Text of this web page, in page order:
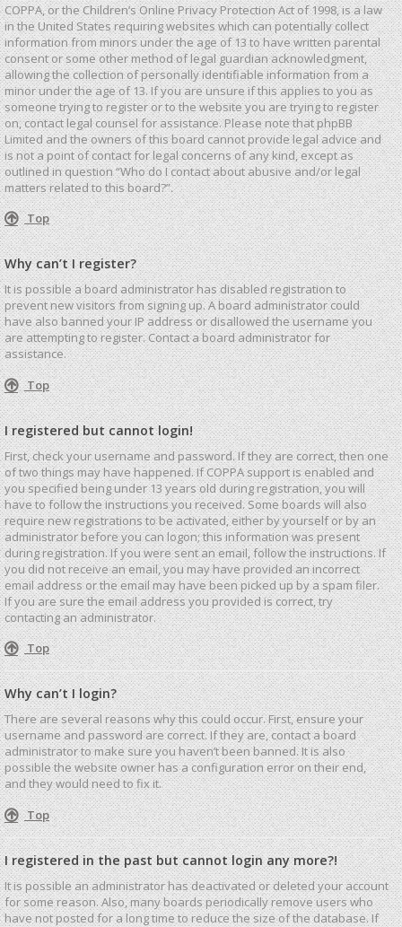
COPPA, or the Children’s Online Privacy Protection Act of 1998, is a law
in the United States requiring websites which can potentially collect
information from minors under the age of 13 to have written parental
consent or some other method of legal guardian acknowledgment,
allowing the collection of personally identifiable information from a
minor under the age of 13. If you are unsure if this applies to you as
someone trying to register or to the website you are trying to register
on, contact legal counsel for assistance. Please note that phpBB
Limited and the owners of this board cannot provide legal advice and
is not a point of contact for legal concerns of any kind, except as
outlined in question “Who do I contact about abusive and/or legal
matters related to this board?”.
Top
Why can’t I register?
It is possible a board administrator has disabled registration to
prevent new visitors from signing up. A board administrator could
have also banned your IP address or disallowed the username you
are attempting to register. Contact a board administrator for
assistance.
Top
I registered but cannot login!
First, check your username and password. If they are correct, then one
of two things may have happened. If COPPA support is enabled and
you specified being under 13 years old during registration, you will
have to follow the instructions you received. Some boards will also
require new registrations to be activated, either by yourself or by an
administrator before you can logon; this information was present
during registration. If you were sent an email, follow the instructions. If
you did not receive an email, you may have provided an incorrect
email address or the email may have been picked up by a spam filer.
If you are sure the email address you provided is correct, try
contacting an administrator.
Top
Why can’t I login?
There are several reasons why this could occur. First, ensure your
username and password are correct. If they are, contact a board
administrator to make sure you haven’t been banned. It is also
possible the website owner has a configuration error on their end,
and they would need to fix it.
Top
I registered in the past but cannot login any more?!
It is possible an administrator has deactivated or deleted your account
for some reason. Also, many boards periodically remove users who
have not posted for a long time to reduce the size of the database. If